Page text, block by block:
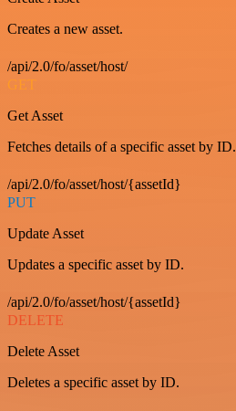
Creates a new asset.
/api/2.0/fo/asset/host/
GET
Get Asset
Fetches details of a specific asset by ID.
/api/2.0/fo/asset/host/{assetId}
PUT
Update Asset
Updates a specific asset by ID.
/api/2.0/fo/asset/host/{assetId}
DELETE
Delete Asset
Deletes a specific asset by ID.